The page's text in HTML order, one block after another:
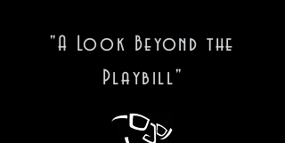
"A Look Beyond the
Playbill"